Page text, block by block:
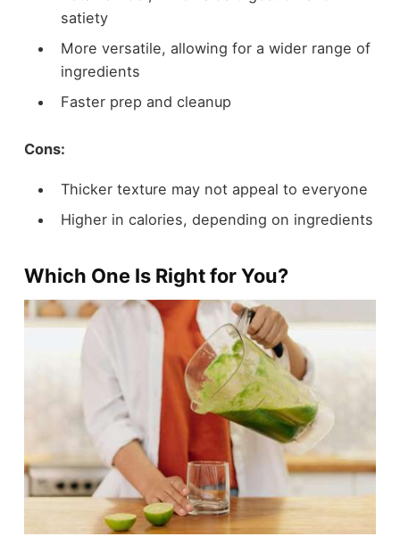
satiety
More versatile, allowing for a wider range of
ingredients
Faster prep and cleanup
Cons:
Thicker texture may not appeal to everyone
Higher in calories, depending on ingredients
Which One Is Right for You?